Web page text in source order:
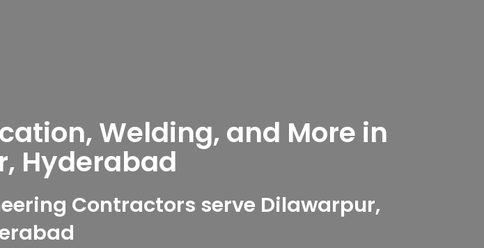
Welding, and More in
Hyderabad
Contractors serve Dilawarpur,